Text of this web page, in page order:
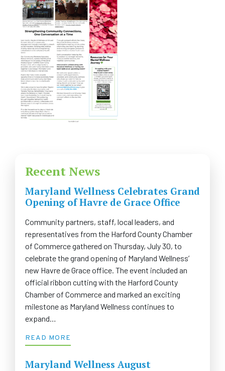
Recent News
Maryland Wellness Celebrates Grand
Opening of Havre de Grace Office
Community partners, staff, local leaders, and
representatives from the Harford County Chamber
of Commerce gathered on Thursday, July 30, to
celebrate the grand opening of Maryland Wellness’
new Havre de Grace office. The event included an
official ribbon cutting with the Harford County
Chamber of Commerce and marked an exciting
milestone as Maryland Wellness continues to
expand…
READ MORE
Maryland Wellness August